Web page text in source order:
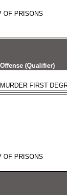
OF PRISONS
Offense (Qualifier)
MURDER FIRST
OF PRISONS